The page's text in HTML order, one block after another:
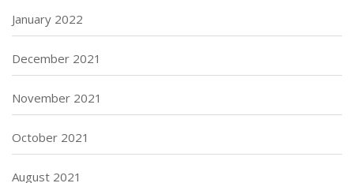
January 2022
December 2021
November 2021
October 2021
August 2021